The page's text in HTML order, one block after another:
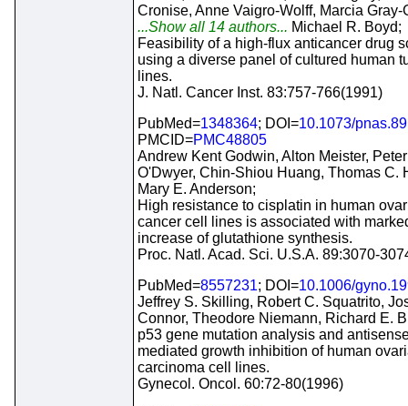
Cronise, Anne Vaigro-Wolff, Marcia Gray-
...Show all 14 authors... Michael R. Boyd;
Feasibility of a high-flux anticancer drug
using a diverse panel of cultured human
lines.
J. Natl. Cancer Inst. 83:757-766(1991)
PubMed=1348364; DOI=10.1073/
PMCID=PMC48805
Andrew Kent Godwin, Alton Meister,
O'Dwyer, Chin-Shiou Huang, Thomas C.
Mary E. Anderson;
High resistance to cisplatin in human
cancer cell lines is associated with
increase of glutathione synthesis.
Proc. Natl. Acad. Sci. U.S.A. 89:3070-
PubMed=8557231; DOI=10.1006/
Jeffrey S. Skilling, Robert C. Squatrito,
Connor, Theodore Niemann, Richard E.
p53 gene mutation analysis and
mediated growth inhibition of human
carcinoma cell lines.
Gynecol. Oncol. 60:72-80(1996)